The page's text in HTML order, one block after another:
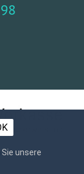
unsere